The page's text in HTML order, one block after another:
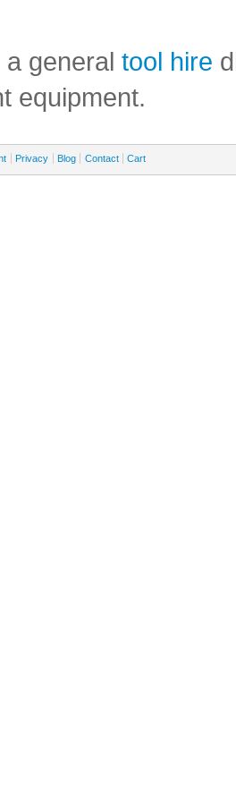
general tool hire
equipment.
Privacy Blog Contact Cart